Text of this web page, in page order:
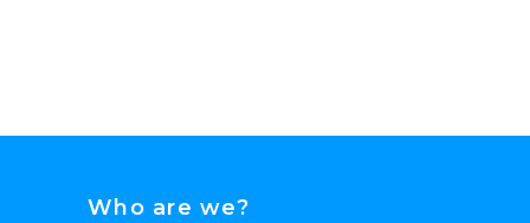
Who are we?